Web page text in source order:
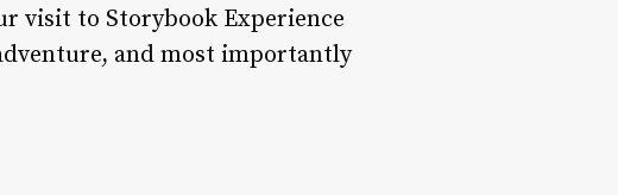
visit to Storybook Experience
and most importantly